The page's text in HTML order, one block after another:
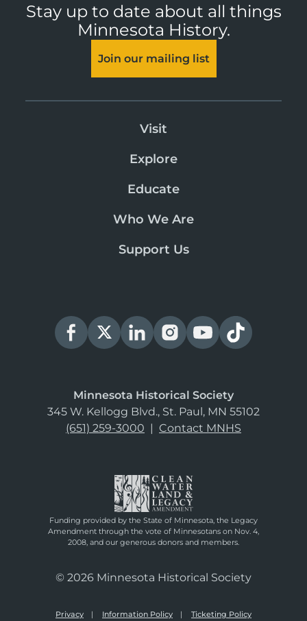
Stay up to date about all things
Minnesota History.
Join our mailing list
Visit
Explore
Educate
Who We Are
Support Us
Minnesota Historical Society
345 W. Kellogg Blvd., St. Paul, MN 55102
(651) 259-3000 | Contact MNHS
Funding provided by the State of Minnesota, the Legacy
Amendment through the vote of Minnesotans on Nov. 4,
2008, and our generous donors and members.
© 2026 Minnesota Historical Society
Privacy Information Policy Ticketing Policy